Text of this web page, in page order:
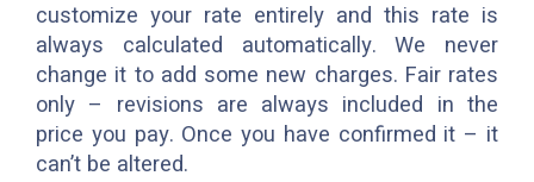
customize your rate entirely and this rate is
always calculated automatically. We never
change it to add some new charges. Fair rates
only – revisions are always included in the
price you pay. Once you have confirmed it – it
can’t be altered.